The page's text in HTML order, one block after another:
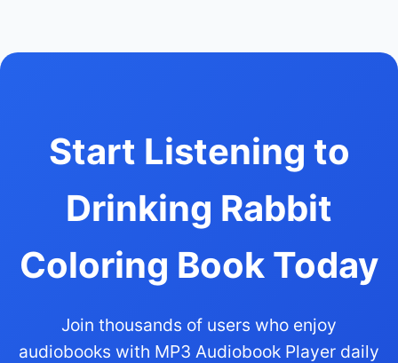
Start Listening to
Drinking Rabbit
Coloring Book Today
Join thousands of users who enjoy
audiobooks with MP3 Audiobook Player daily